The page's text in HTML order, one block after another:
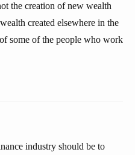
the creation of new wealth
created elsewhere in the
some of the people who work
industry should be to